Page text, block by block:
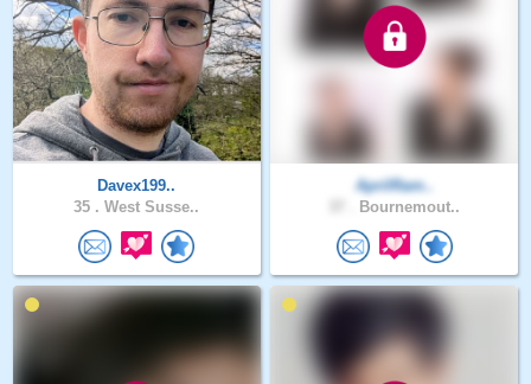
Davex199..
35 . West Susse..
AprilRam..
Bournemout..